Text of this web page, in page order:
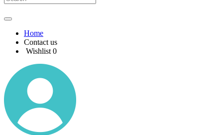
Home
Contact us
Wishlist 0